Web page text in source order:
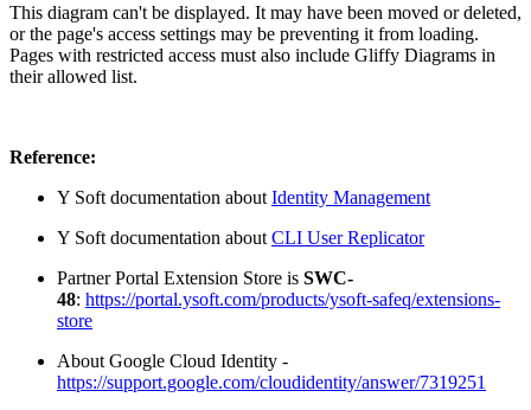
This diagram can't be displayed. It may have been moved or deleted,
or the page's access settings may be preventing it from loading.
Pages with restricted access must also include Gliffy Diagrams in
their allowed list.
Reference:
Y Soft documentation about Identity Management
Y Soft documentation about CLI User Replicator
Partner Portal Extension Store is SWC-
48: https://portal.ysoft.com/products/ysoft-safeq/extensions-
store
About Google Cloud Identity -
https://support.google.com/cloudidentity/answer/7319251